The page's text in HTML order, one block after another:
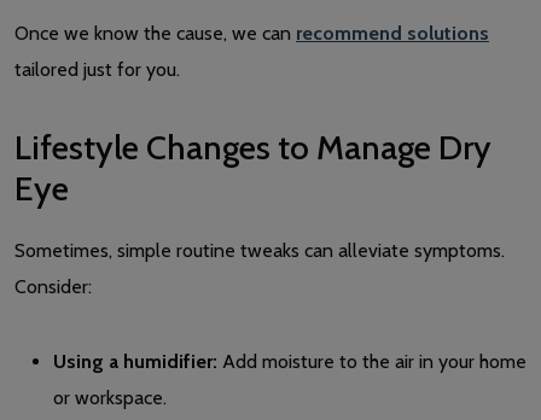
Once we know the cause, we can recommend solutions
tailored just for you.
Lifestyle Changes to Manage Dry
Eye
Sometimes, simple routine tweaks can alleviate symptoms.
Consider:
Using a humidifier: Add moisture to the air in your home
or workspace.